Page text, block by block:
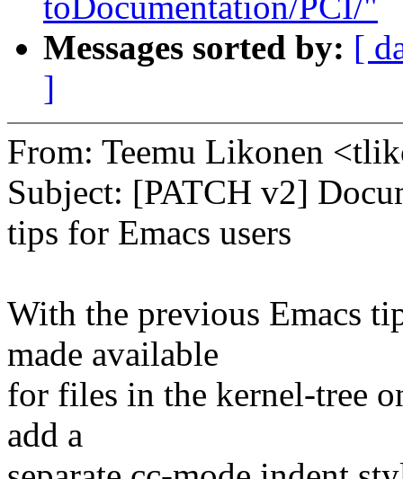
Messages sorted by: [
]
From: Teemu Likonen
Subject: [PATCH v2]
tips for Emacs users
With the previous Emacs
made available
for files in the kernel-tree
add a